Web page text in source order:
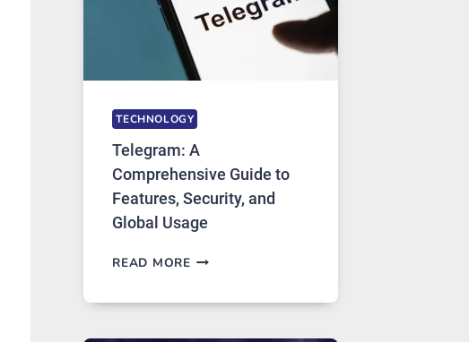
GROWING
DEMAND
TECHNOLOGY
Telegram: A
Comprehensive Guide to
Features, Security, and
Global Usage
READ MORETELEGRAM: